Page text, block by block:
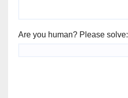
Are you human? Please solve: